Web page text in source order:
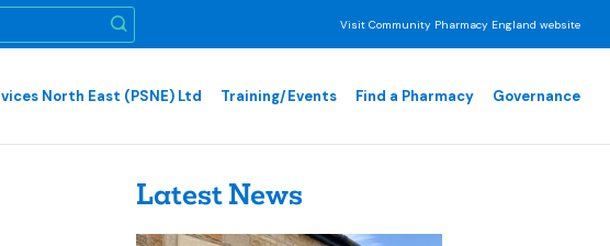
Visit Community Pharmacy England website
North East (PSNE) Ltd Training/Events Find a Pharmacy Governance
Latest News